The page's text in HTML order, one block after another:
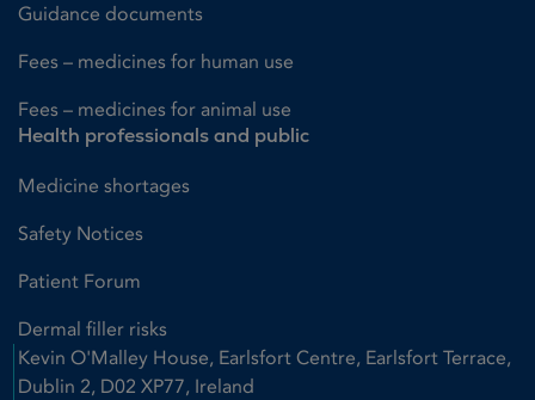
Guidance documents
Fees – medicines for human use
Fees – medicines for animal use
Health professionals and public
Medicine shortages
Safety Notices
Patient Forum
Dermal filler risks
Kevin O'Malley House, Earlsfort Centre, Earlsfort Terrace,
Dublin 2, D02 XP77, Ireland